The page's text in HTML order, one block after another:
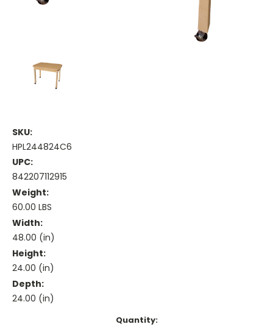
SKU:
HPL244824C6
UPC:
842207112915
Weight:
60.00 LBS
Width:
48.00 (in)
Height:
24.00 (in)
Depth:
24.00 (in)
Quantity: